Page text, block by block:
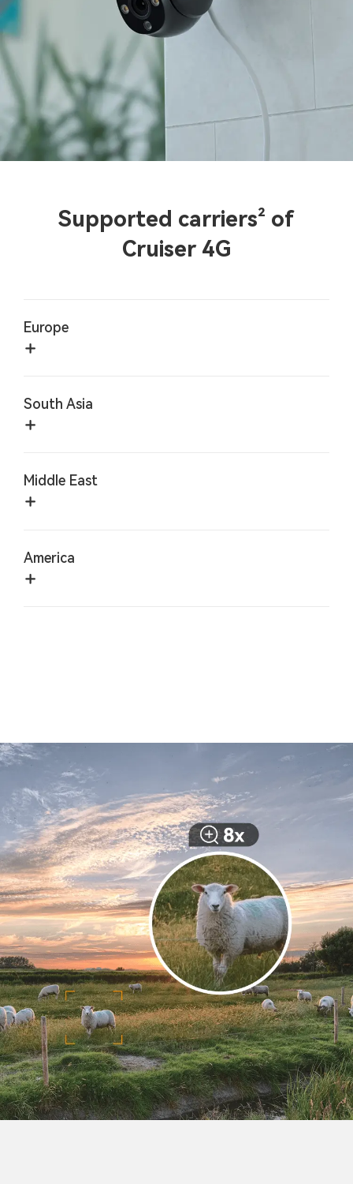
Supported carriers² of
Cruiser 4G
Europe
South Asia
Middle East
America